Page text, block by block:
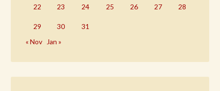
22 23 24 25 26 27 28
29 30
31
« Nov
Jan »